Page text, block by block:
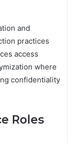
and
practices
access
where
confidentiality
Roles